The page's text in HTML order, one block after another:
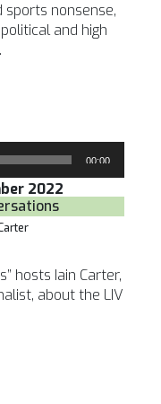
nonsense,
and high
00:00
2022
hosts Iain Carter,
about the LIV